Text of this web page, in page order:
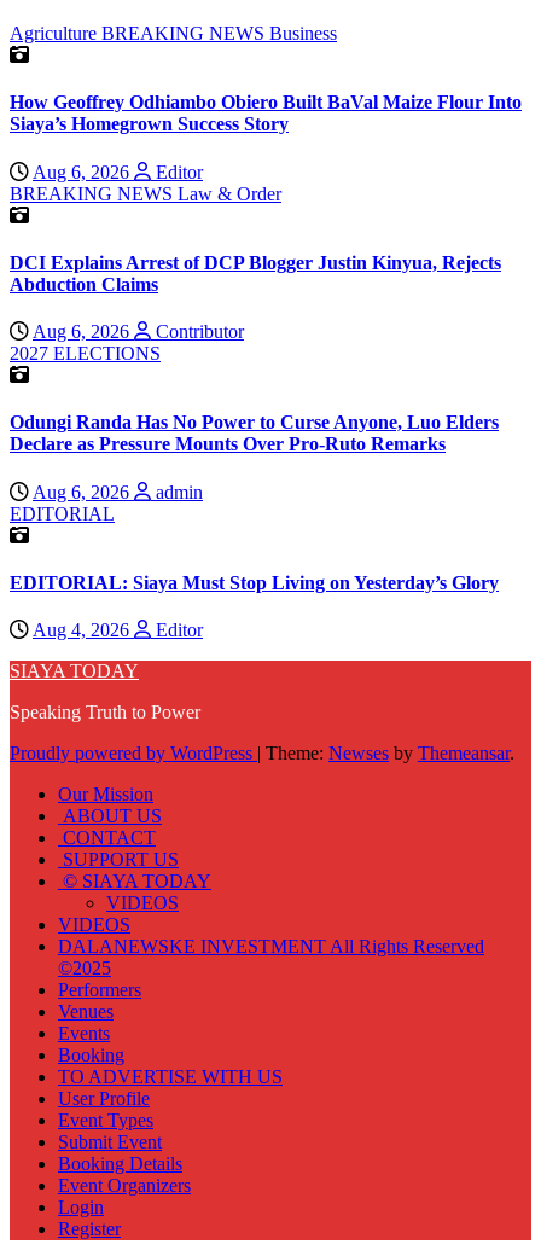
Agriculture BREAKING NEWS Business
How Geoffrey Odhiambo Obiero Built BaVal Maize Flour Into
Siaya’s Homegrown Success Story
Aug 6, 2026
Editor
BREAKING NEWS Law & Order
DCI Explains Arrest of DCP Blogger Justin Kinyua, Rejects
Abduction Claims
Aug 6, 2026
Contributor
2027 ELECTIONS
Odungi Randa Has No Power to Curse Anyone, Luo Elders
Declare as Pressure Mounts Over Pro-Ruto Remarks
Aug 6, 2026
admin
EDITORIAL
EDITORIAL: Siaya Must Stop Living on Yesterday’s Glory
Aug 4, 2026
Editor
SIAYA TODAY
Speaking Truth to Power
Proudly powered by WordPress | Theme: Newses by Themeansar.
Our Mission
ABOUT US
CONTACT
SUPPORT US
© SIAYA TODAY
VIDEOS
VIDEOS
DALANEWSKE INVESTMENT All Rights Reserved
©2025
Performers
Venues
Events
Booking
TO ADVERTISE WITH US
User Profile
Event Types
Submit Event
Booking Details
Event Organizers
Login
Register